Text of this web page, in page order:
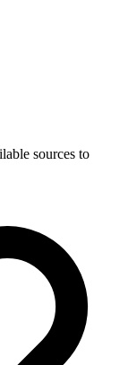
sources to